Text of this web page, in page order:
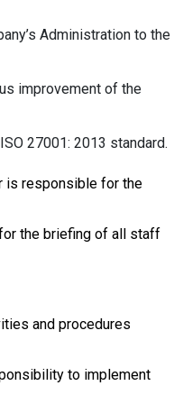
Administration to the
improvement of the
27001: 2013 standard.
is responsible for the
the briefing of all staff
and procedures
to implement